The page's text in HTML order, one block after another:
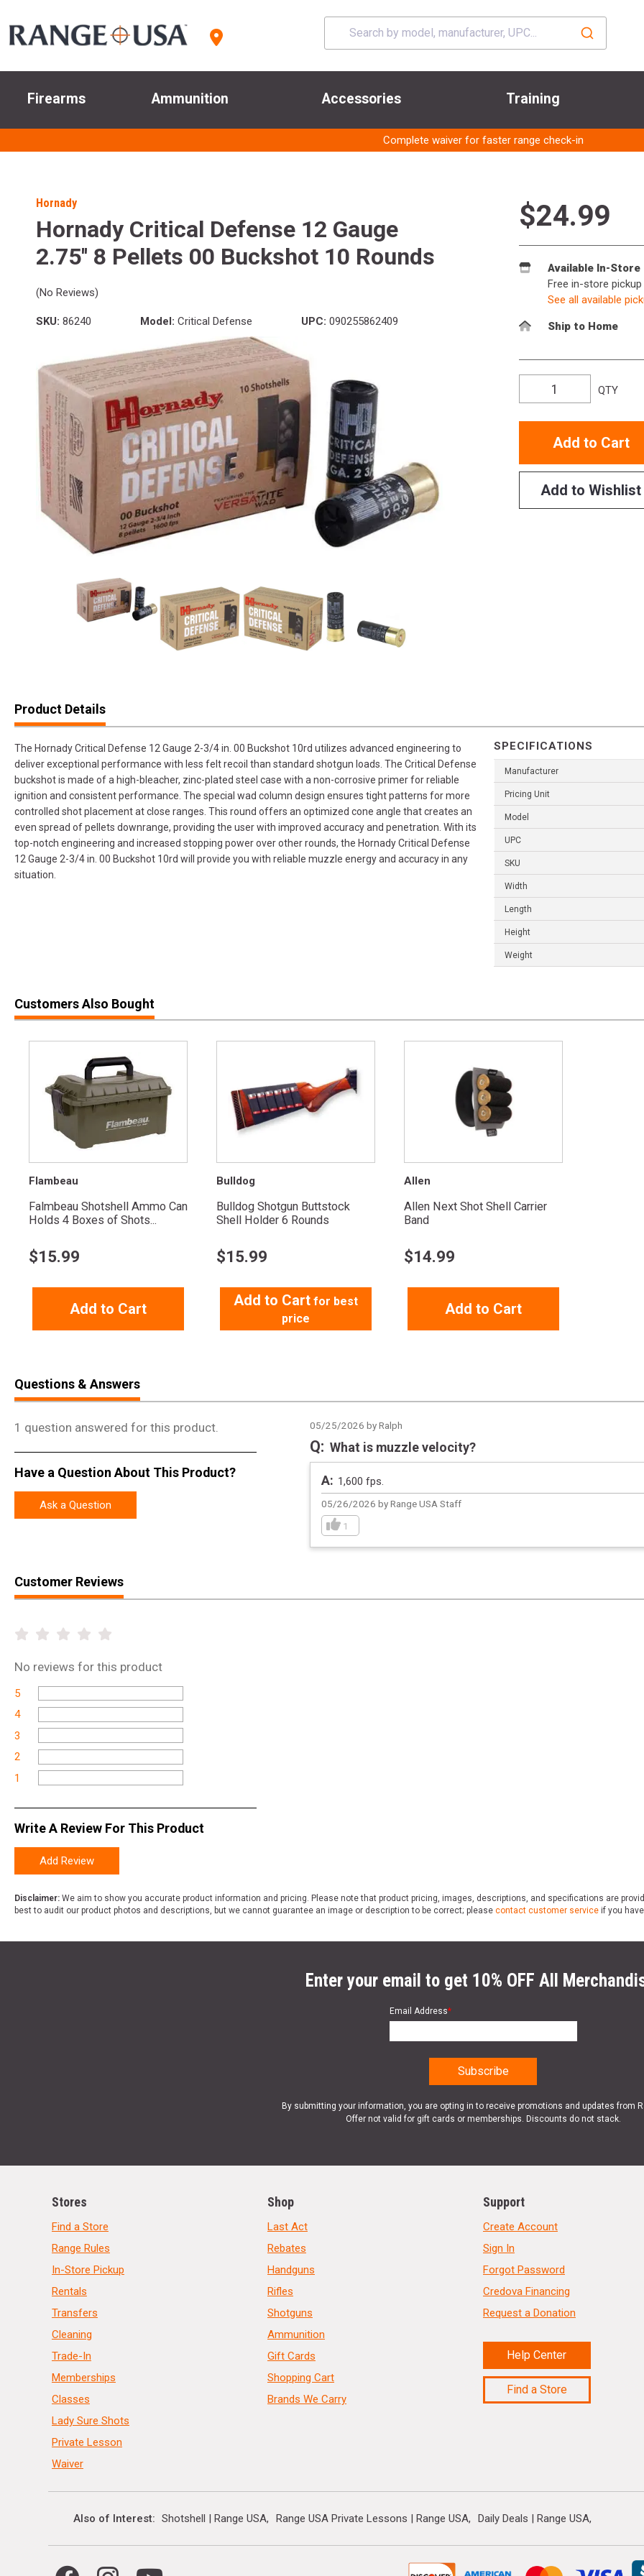
Firearms Ammunition Accessories Training
Complete waiver for faster range check-in
Hornady
Hornady Critical Defense 12 Gauge
2.75'' 8 Pellets 00 Buckshot 10 Rounds
(No Reviews)
SKU: 86240 Model: Critical Defense UPC: 090255862409
$24.99
Available In-Store
Free in-store
See all available
Ship to Home
QTY
Add to Cart
Add to Wishlist
Product Details
The Hornady Critical Defense 12 Gauge 2-3/4 in. 00 Buckshot 10rd utilizes advanced engineering to
deliver exceptional performance with less felt recoil than standard shotgun loads. The Critical Defense
buckshot is made of a high-bleacher, zinc-plated steel case with a non-corrosive primer for reliable
ignition and consistent performance. The special wad column design ensures tight patterns for more
controlled shot placement at close ranges. This round offers an optimized cone angle that creates an
even spread of pellets downrange, providing the user with improved accuracy and penetration. With its
top-notch engineering and increased stopping power over other rounds, the Hornady Critical Defense
12 Gauge 2-3/4 in. 00 Buckshot 10rd will provide you with reliable muzzle energy and accuracy in any
situation.
SPECIFICATIONS
Manufacturer
Pricing Unit
Model
UPC
SKU
Width
Length
Height
Weight
Customers Also Bought
Flambeau
Falmbeau Shotshell Ammo Can
Holds 4 Boxes of Shots...
$15.99
Add to Cart
Bulldog
Bulldog Shotgun Buttstock
Shell Holder 6 Rounds
$15.99
Add to Cart for best
price
Allen
Allen Next Shot Shell Carrier
Band
$14.99
Add to Cart
Questions & Answers
1 question answered for this product.
Have a Question About This Product?
Ask a Question
05/25/2026 by Ralph
What is muzzle velocity?
05/26/2026 by Range USA Staff
1
1,600 fps.
Customer Reviews
No reviews for this product
5
4
3
2
1
Write A Review For This Product
Add Review
Disclaimer: We aim to show you accurate product information and pricing. Please note that product pricing, images, descriptions, and specifications are
best to audit our product photos and descriptions, but we cannot guarantee an image or description to be correct; please contact customer service if you
Enter your email to get 10% OFF All
Email Address*
By submitting your information, you are opting in to receive promotions and updates from
Offer not valid for gift cards or memberships. Discounts do not stack.
Stores
Find a Store
Range Rules
In-Store Pickup
Rentals
Transfers
Cleaning
Trade-In
Memberships
Classes
Lady Sure Shots
Private Lesson
Waiver
Shop
Last Act
Rebates
Handguns
Rifles
Shotguns
Ammunition
Gift Cards
Shopping Cart
Brands We Carry
Support
Create Account
Sign In
Forgot Password
Credova Financing
Request a Donation
Help Center
Find a Store
Also of Interest Shotshell | Range USA Range USA Private Lessons | Range USA Daily Deals | Range USA